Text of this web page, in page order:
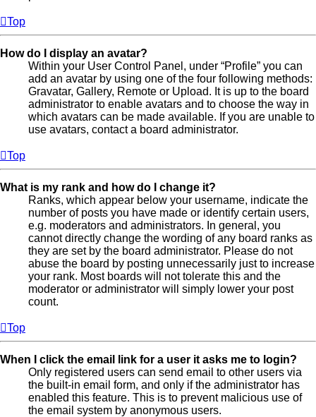
Top
How do I display an avatar?
Within your User Control Panel, under “Profile” you can
add an avatar by using one of the four following methods:
Gravatar, Gallery, Remote or Upload. It is up to the board
administrator to enable avatars and to choose the way in
which avatars can be made available. If you are unable to
use avatars, contact a board administrator.
Top
What is my rank and how do I change it?
Ranks, which appear below your username, indicate the
number of posts you have made or identify certain users,
e.g. moderators and administrators. In general, you
cannot directly change the wording of any board ranks as
they are set by the board administrator. Please do not
abuse the board by posting unnecessarily just to increase
your rank. Most boards will not tolerate this and the
moderator or administrator will simply lower your post
count.
Top
When I click the email link for a user it asks me to login?
Only registered users can send email to other users via
the built-in email form, and only if the administrator has
enabled this feature. This is to prevent malicious use of
the email system by anonymous users.